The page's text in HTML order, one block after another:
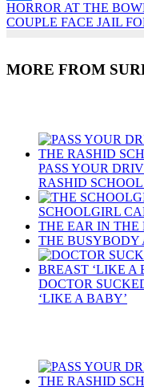
Share
HORROR AT THE
COUPLE FACE JAIL
MORE FROM
PASS YOUR
RASHID
SCHOOLGIRL
THE EAR IN THE
THE BUSYBODY
DOCTOR
‘LIKE A BABY’